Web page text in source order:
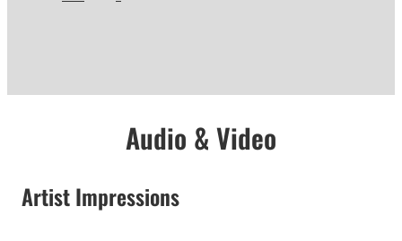
Audio & Video
Artist Impressions